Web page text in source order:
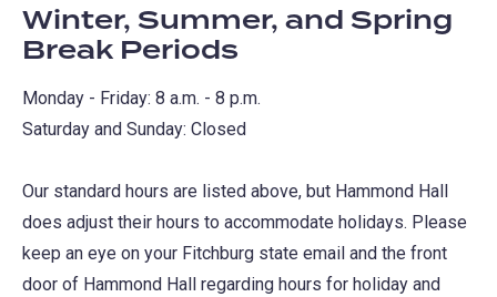
Winter, Summer, and Spring
Break Periods
Monday - Friday: 8 a.m. - 8 p.m.
Saturday and Sunday: Closed
Our standard hours are listed above, but Hammond Hall
does adjust their hours to accommodate holidays. Please
keep an eye on your Fitchburg state email and the front
door of Hammond Hall regarding hours for holiday and